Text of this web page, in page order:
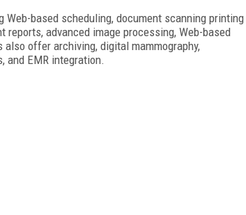
based scheduling, document scanning printing
advanced image processing, Web-based
offer archiving, digital mammography,
and EMR integration.